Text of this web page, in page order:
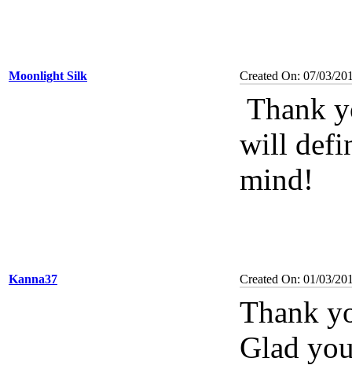
Moonlight Silk Created On: 07/03/
Thank
will
mind!
Kanna37 Created On: 01/03/
Thank
Glad